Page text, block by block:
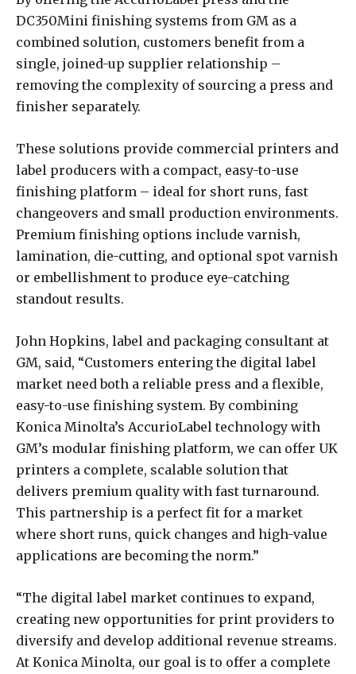
DC350Mini finishing systems from GM as a
combined solution, customers benefit from a
single, joined-up supplier relationship –
removing the complexity of sourcing a press and
finisher separately.
These solutions provide commercial printers and
label producers with a compact, easy-to-use
finishing platform – ideal for short runs, fast
changeovers and small production environments.
Premium finishing options include varnish,
lamination, die-cutting, and optional spot varnish
or embellishment to produce eye-catching
standout results.
John Hopkins, label and packaging consultant at
GM, said, “Customers entering the digital label
market need both a reliable press and a flexible,
easy-to-use finishing system. By combining
Konica Minolta’s AccurioLabel technology with
GM’s modular finishing platform, we can offer UK
printers a complete, scalable solution that
delivers premium quality with fast turnaround.
This partnership is a perfect fit for a market
where short runs, quick changes and high-value
applications are becoming the norm.”
“The digital label market continues to expand,
creating new opportunities for print providers to
diversify and develop additional revenue streams.
At Konica Minolta, our goal is to offer a complete